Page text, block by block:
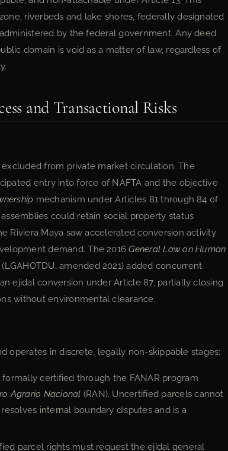
riverbeds and lake shores, federally designated
by the federal government. Any deed
domain is void as a matter of law, regardless of
and Transactional Risks
from private market circulation. The
entry into force of NAFTA and the objective
mechanism under Articles 81 through 84 of
could retain social property status
Riviera Maya saw accelerated conversion activity
demand. The 2016General Law on Human
(LGAHOTDU, amended 2021) added concurrent
ejidal conversion under Article 87, partially closing
without environmental clearance.
operates in discrete, legally non-skippable stages:
certified through the FANAR program
Agrario Nacional (RAN). Uncertified parcels cannot
internal boundary disputes and is a
parcel rights must request the ejidal general